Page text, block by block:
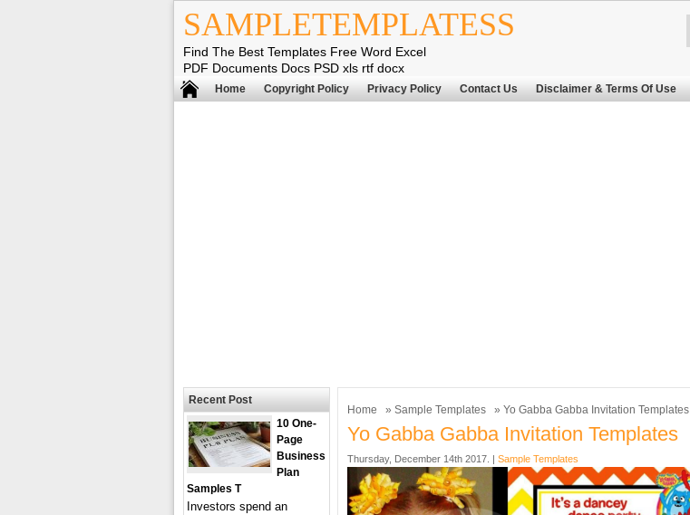
SAMPLETEMPLATESS
Find The Best Templates Free Word Excel
PDF Documents Docs PSD xls rtf docx
Home Copyright Policy Privacy Policy Contact Us Disclaimer & Terms Of Use
Home » Sample Templates » Yo Gabba Gabba Invitation Templates
Yo Gabba Gabba Invitation Templates
Thursday, December 14th 2017. | Sample Templates
Recent Post
10 One-
Page
Business
Plan
Samples T
Investors spend an